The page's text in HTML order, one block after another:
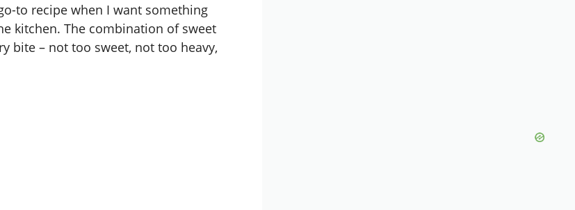
to recipe when I want something
kitchen. The combination of sweet
bite – not too sweet, not too heavy,